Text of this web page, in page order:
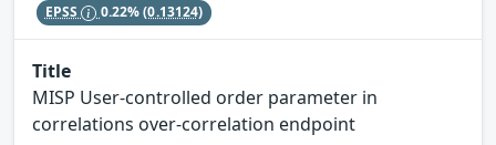
EPSS 0.22%(0.13124)
Title
MISP User-controlled order parameter in
correlations over-correlation endpoint